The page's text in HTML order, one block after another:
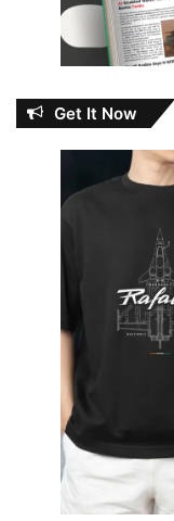
Get It Now